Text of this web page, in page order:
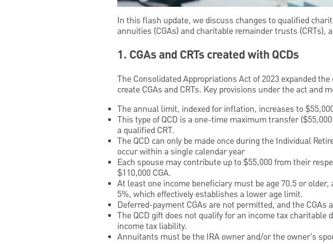
In this flash update, we discuss changes to qualified
annuities (CGAs) and charitable remainder trusts (CRTs),
1. CGAs and CRTs created with QCDs
The Consolidated Appropriations Act of 2023 expanded
create CGAs and CRTs. Key provisions under the act and
The annual limit, indexed for inflation, increases to
This type of QCD is a one-time maximum transfer
a qualified CRT.
The QCD can only be made once during the Individual
occur within a single calendar year
Each spouse may contribute up to $55,000 from their
$110,000 CGA.
At least one income beneficiary must be age 70.5 or
5%, which effectively establishes a lower age limit.
Deferred-payment CGAs are not permitted, and the CGAs
The QCD gift does not qualify for an income tax
income tax liability.
Annuitants must be the IRA owner and/or the owner’s